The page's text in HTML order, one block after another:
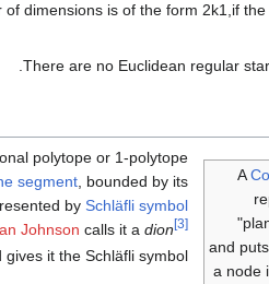
of dimensions is of the form 2k1 if
There are no Euclidean regular
A
and
a node
polytope or 1-polytope
segment, bounded by its
by Schläfli symbol
Johnson calls it a dion [3]
gives it the Schläfli symbol { }.